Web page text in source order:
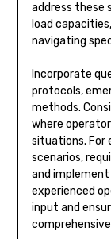
address these
load
navigating
Incorporate
protocols,
methods.
where
situations. For
scenarios,
and
experienced
input and